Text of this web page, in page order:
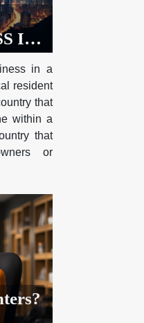
IN
in a
resident
that
within a
that
or